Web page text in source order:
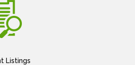
Listings